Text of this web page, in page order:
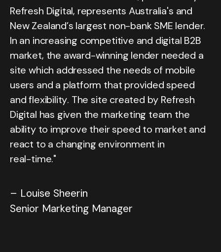
Refresh Digital, represents Australia's and
New Zealand’s largest non-bank SME lender.
In an increasing competitive and digital B2B
market, the award-winning lender needed a
site which addressed the needs of mobile
users and a platform that provided speed
and flexibility. The site created by Refresh
Digital has given the marketing team the
ability to improve theirspeed to market and
react to a changing environment in
real-time."
– Louise Sheerin
Senior Marketing Manager